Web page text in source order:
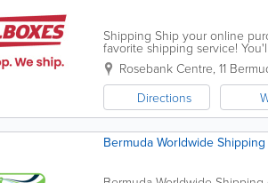
Shipping Ship your online
favorite shipping service!
address with zero U.S. sales
Rosebank Centre, 11
Directions
Bermuda Worldwide Shipping